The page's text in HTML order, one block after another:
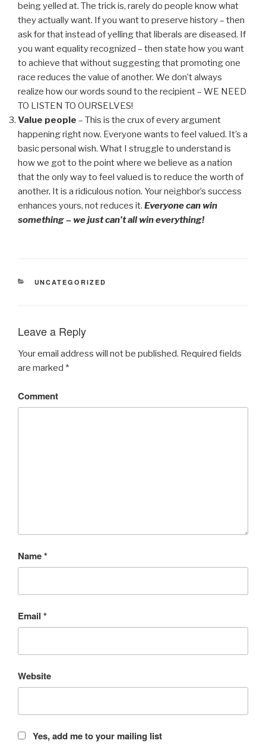
being yelled at. The trick is, rarely do people know what
they actually want. If you want to preserve history – then
ask for that instead of yelling that liberals are diseased. If
you want equality recognized – then state how you want
to achieve that without suggesting that promoting one
race reduces the value of another. We don’t always
realize how our words sound to the recipient – WE NEED
TO LISTEN TO OURSELVES!
Value people – This is the crux of every argument
happening right now. Everyone wants to feel valued. It’s a
basic personal wish. What I struggle to understand is
how we got to the point where we believe as a nation
that the only way to feel valued is to reduce the worth of
another. It is a ridiculous notion. Your neighbor’s success
enhances yours, not reduces it. Everyone can win
something – we just can’t all win everything!
CATEGORIES
UNCATEGORIZED
Leave a Reply
Your email address will not be published. Required fields
are marked *
Comment
Name*
Email *
Website
Yes, add me to your mailing list